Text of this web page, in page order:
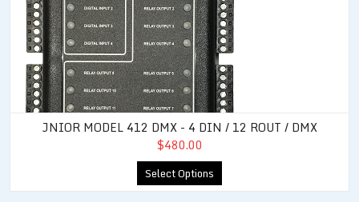
JNIOR MODEL 412 DMX - 4 DIN / 12 ROUT / DMX
$480.00
Select Options